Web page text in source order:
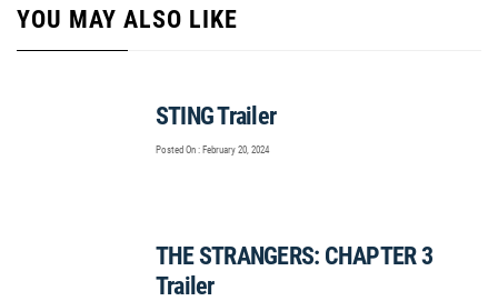
YOU MAY ALSO LIKE
STING Trailer
Posted On : February 20, 2024
THE STRANGERS: CHAPTER 3
Trailer